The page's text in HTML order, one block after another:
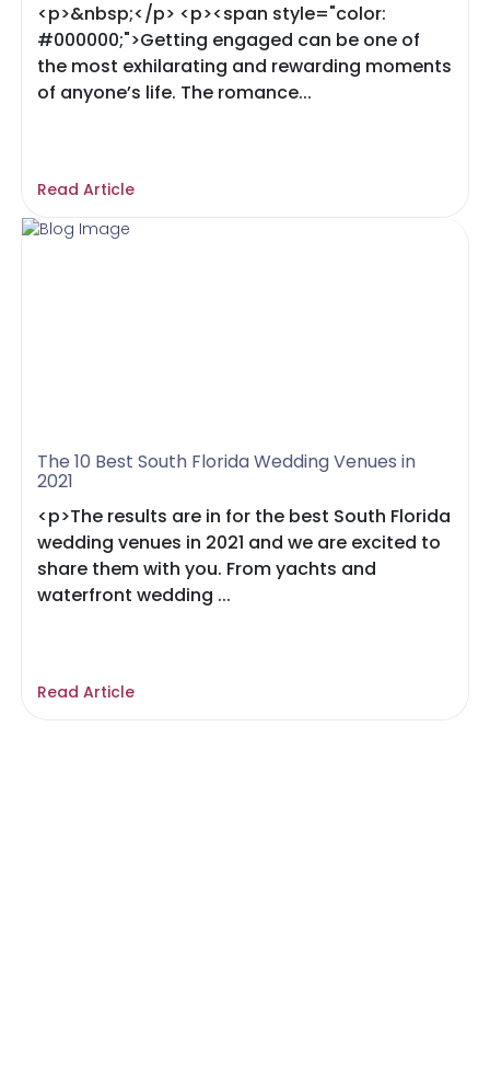
<p>&nbsp;</p> <p><span style="color:
#000000;">Getting engaged can be one of
the most exhilarating and rewarding moments
of anyone’s life. The romance...
Read Article
The 10 Best South Florida Wedding Venues in
2021
<p>The results are in for the best South Florida
wedding venues in 2021 and we are excited to
share them with you. From yachts and
waterfront wedding ...
Read Article